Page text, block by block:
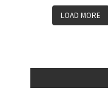
LOAD MORE